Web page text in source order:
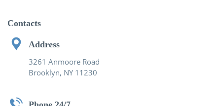
Contacts
Address
3261 Anmoore Road
Brooklyn, NY 11230